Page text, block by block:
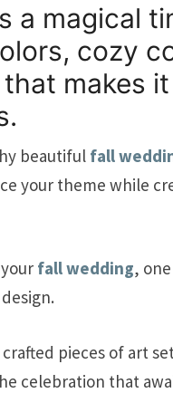
a magical
cozy
makes
beautiful fall
your theme while
fall wedding,
pieces of art
celebration that